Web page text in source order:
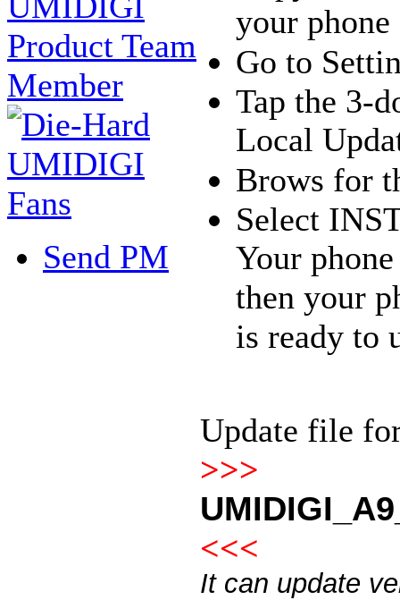
Send PM
your phone
Go to
Tap the 3-
Local
Brows for
Select
Your
then your
is ready to
Update file
>>>
<<<
It can update